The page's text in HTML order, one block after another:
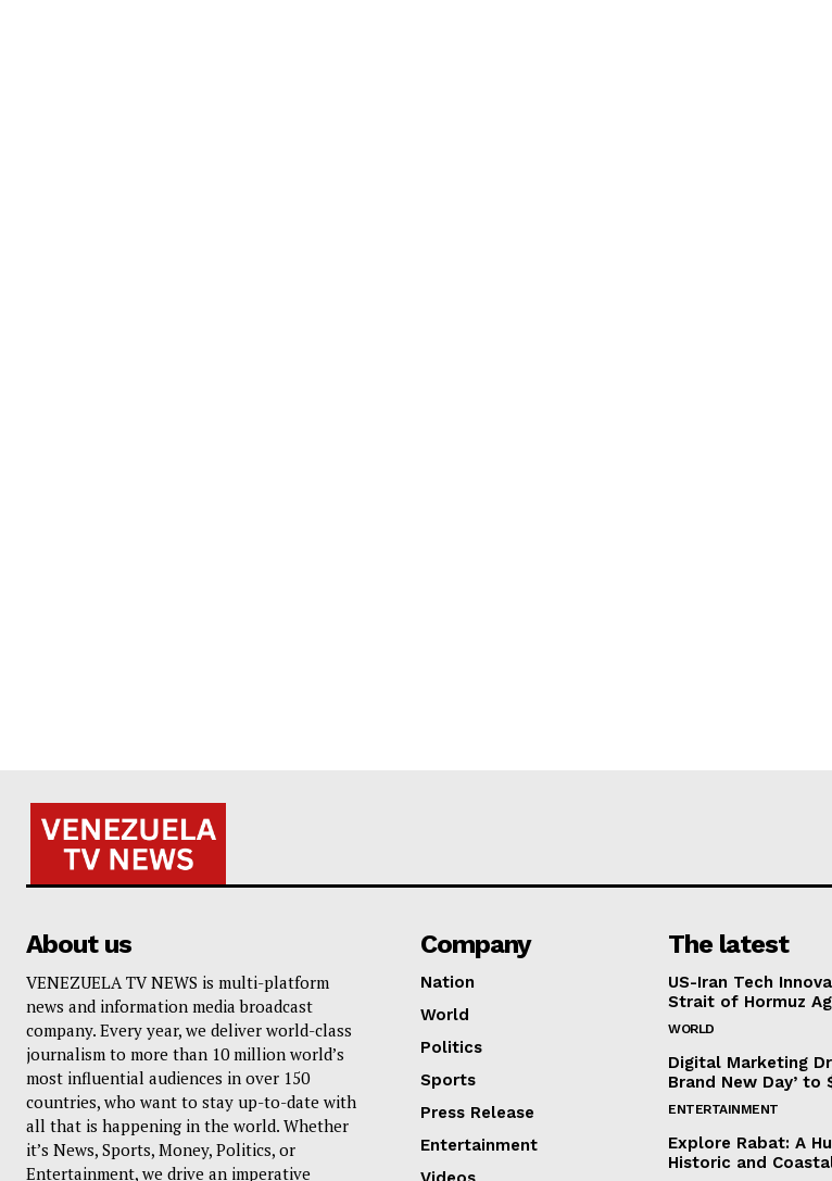
About us
VENEZUELA TV NEWS is multi-platform
news and information media broadcast
company. Every year, we deliver world-class
journalism to more than 10 million world’s
most influential audiences in over 150
countries, who want to stay up-to-date with
all that is happening in the world. Whether
it’s News, Sports, Money, Politics, or
Entertainment, we drive an imperative
Company
Nation
World
Politics
Sports
Press Release
Entertainment
The latest
US-Iran Tech
Strait of Hormuz
WORLD
Digital Marketing
Brand New Day’ to
ENTERTAINMENT
Explore Rabat: A
Historic and